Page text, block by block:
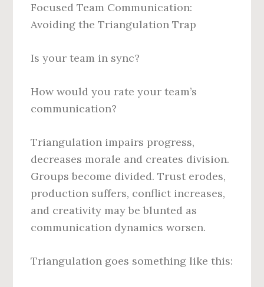
Focused Team Communication:
Avoiding the Triangulation Trap
Is your team in sync?
How would you rate your team’s
communication?
Triangulation impairs progress,
decreases morale and creates division.
Groups become divided. Trust erodes,
production suffers, conflict increases,
and creativity may be blunted as
communication dynamics worsen.
Triangulation goes something like this: